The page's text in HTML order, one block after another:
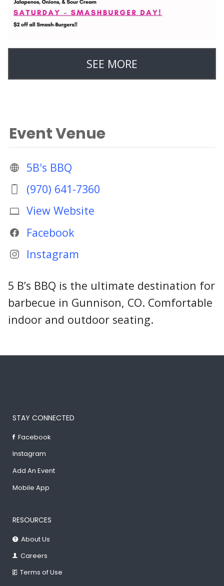
SEE MORE
Event Venue
5B's BBQ
(970) 641-7360
View Website
Facebook
Instagram
5 B’s BBQ is the ultimate destination for
barbecue in Gunnison, CO. Comfortable
indoor and outdoor seating.
STAY CONNECTED
Facebook
Instagram
Add An Event
Mobile App
RESOURCES
About Us
Careers
Terms of Use